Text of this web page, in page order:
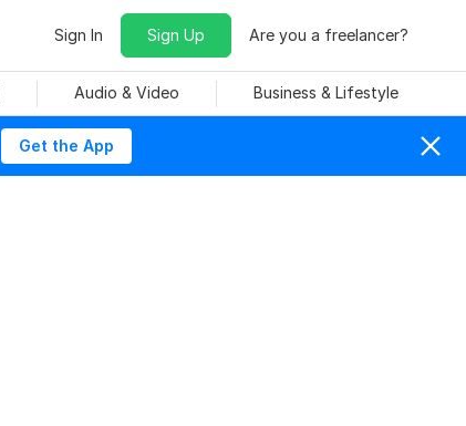
Sign In Sign Up Are you a freelancer?
Audio & Video Business & Lifestyle
Get the App